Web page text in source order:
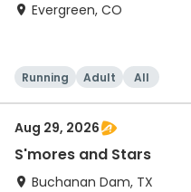
Evergreen, CO
Running Adult All
Aug 29, 2026
S'mores and Stars
Buchanan Dam, TX